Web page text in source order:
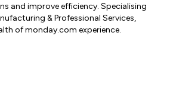
and improve efficiency. Specialising
& Professional Services,
of monday.com experience.